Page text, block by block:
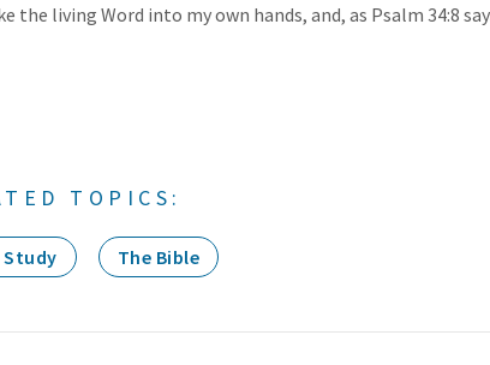
the living Word into my own hands, and, as Psalm 34:8
TOPICS:
Study The Bible